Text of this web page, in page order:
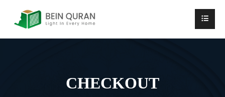
CHECKOUT